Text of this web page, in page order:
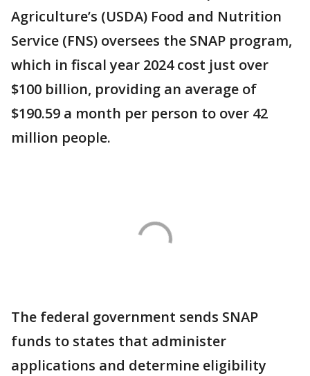
Agriculture’s (USDA) Food and Nutrition
Service (FNS) oversees the SNAP program,
which in fiscal year 2024 cost just over
$100 billion, providing an average of
$190.59 a month per person to over 42
million people.
The federal government sends SNAP
funds to states that administer
applications and determine eligibility